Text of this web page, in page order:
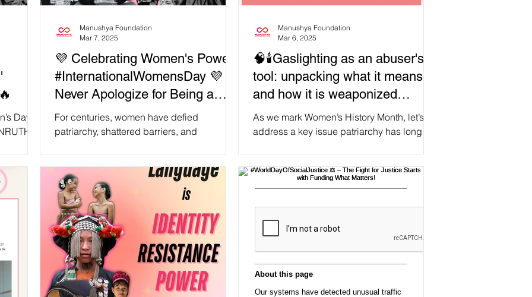
Day,
💜 Celebrating Women's Power:
#InternationalWomensDay 💜
Never Apologize for Being a
Strong Woman! 🔥 BE
UNAPOLOGETICALLY YOU! 🔥
For centuries, women have defied
patriarchy, shattered barriers, and
Manushya Foundation
Mar 7, 2025
🧠🕯Gaslighting as an abuser's
tool: unpacking what it means
and how it is weaponized…
As we mark Women’s History Month, let’s
address a key issue patriarchy has long
Manushya Foundation
Mar 6, 2025